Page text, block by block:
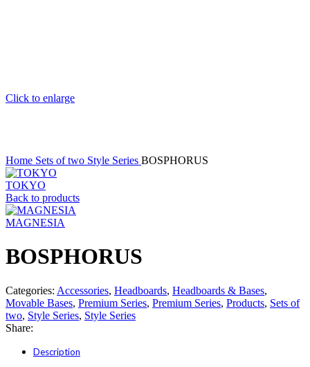
Click to enlarge
Home Sets of two Style Series BOSPHORUS
TOKYO
Back to products
MAGNESIA
BOSPHORUS
Categories: Accessories, Headboards, Headboards & Bases,
Movable Bases, Premium Series, Premium Series, Products, Sets of
two, Style Series, Style Series
Share:
Description